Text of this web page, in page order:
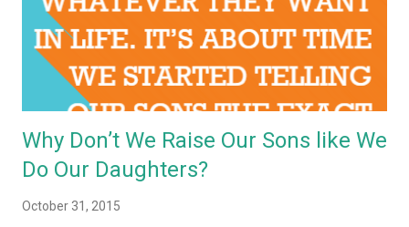
Why Don’t We Raise Our Sons like We
Do Our Daughters?
October 31, 2015